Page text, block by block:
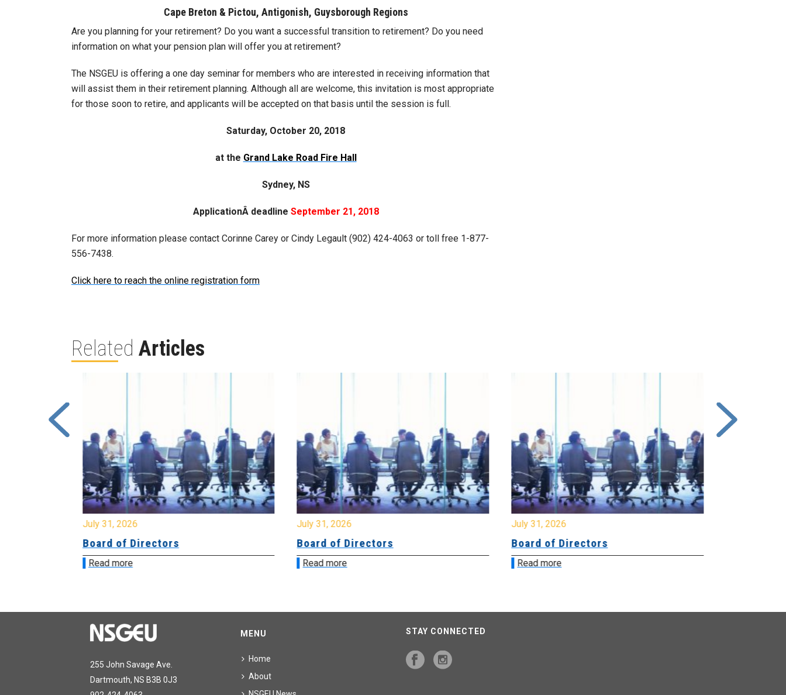
Cape Breton & Pictou, Antigonish, Guysborough Regions
Are you planning for your retirement? Do you want a successful transition to retirement? Do you need
information on what your pension plan will offer you at retirement?
The NSGEU is offering a one day seminar for members who are interested in receiving information that
will assist them in their retirement planning. Although all are welcome, this invitation is most appropriate
for those soon to retire, and applicants will be accepted on that basis until the session is full.
Saturday, October 20, 2018
at the Grand Lake Road Fire Hall
Sydney, NS
ApplicationÂ deadline September 21, 2018
For more information please contact Corinne Carey or Cindy Legault (902) 424-4063 or toll free 1-877-
556-7438.
Click here to reach the online registration form
Related Articles
July 31, 2026
Board of Directors
Read more
July 31, 2026
Board of Directors
Read more
July 31, 2026
Board of Directors
Read more
255 John Savage Ave.
Dartmouth, NS B3B 0J3
MENU
Home
About
STAY CONNECTED